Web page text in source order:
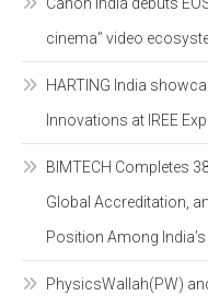
cinema” video
HARTING India
Innovations at IREE
BIMTECH Completes
Global Accreditation,
Position Among
PhysicsWallah(PW)